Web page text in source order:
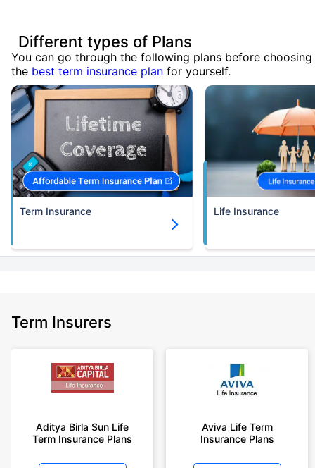
Different types of Plans
You can go through the following plans before choosing
the best term insurance plan for yourself.
Term Insurance Life Insurance
Term Insurers
Aditya Birla Sun Life
Term Insurance Plans
Aviva Life Term
Insurance Plans